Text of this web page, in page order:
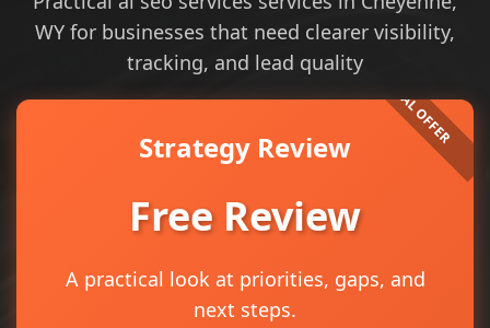
WY for businesses that need clearer visibility,
tracking, and lead quality
Strategy Review
Free Review
A practical look at priorities, gaps, and
next steps.